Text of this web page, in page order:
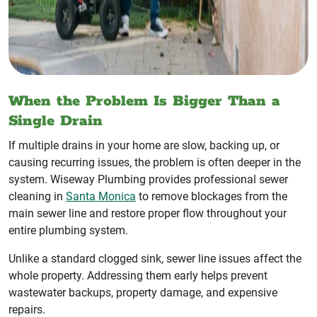
When the Problem Is Bigger Than a
Single Drain
If multiple drains in your home are slow, backing up, or
causing recurring issues, the problem is often deeper in the
system. Wiseway Plumbing provides professional sewer
cleaning in Santa Monica to remove blockages from the
main sewer line and restore proper flow throughout your
entire plumbing system.
Unlike a standard clogged sink, sewer line issues affect the
whole property. Addressing them early helps prevent
wastewater backups, property damage, and expensive
repairs.